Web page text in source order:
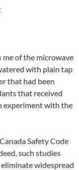
of the microwave
with plain tap
that had been
that received
experiment with the
Safety Code
such studies
widespread